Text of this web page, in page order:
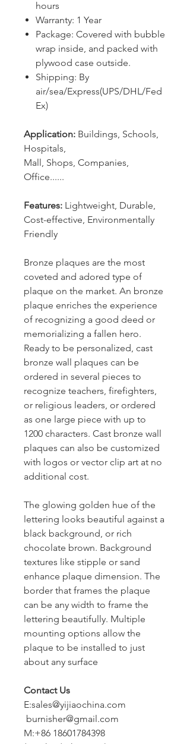
hours
Warranty: 1 Year
Package: Covered with bubble
wrap inside, and packed with
plywood case outside.
Shipping: By
air/sea/Express(UPS/DHL/Fed
Ex)
Application: Buildings, Schools,
Hospitals,
Mall, Shops, Companies,
Office......
Features: Lightweight, Durable,
Cost-effective, Environmentally
Friendly
Bronze plaques are the most
coveted and adored type of
plaque on the market. An bronze
plaque enriches the experience
of recognizing a good deed or
memorializing a fallen hero.
Ready to be personalized, cast
bronze wall plaques can be
ordered in several pieces to
recognize teachers, firefighters,
or religious leaders, or ordered
as one large piece with up to
1200 characters. Cast bronze wall
plaques can also be customized
with logos or vector clip art at no
additional cost.
The glowing golden hue of the
lettering looks beautiful against a
black background, or rich
chocolate brown. Background
textures like stipple or sand
enhance plaque dimension. The
border that frames the plaque
can be any width to frame the
lettering beautifully. Multiple
mounting options allow the
plaque to be installed to just
about any surface
Contact Us
E:sales@yijiaochina.com
burnisher@gmail.com
M:+86 18601784398